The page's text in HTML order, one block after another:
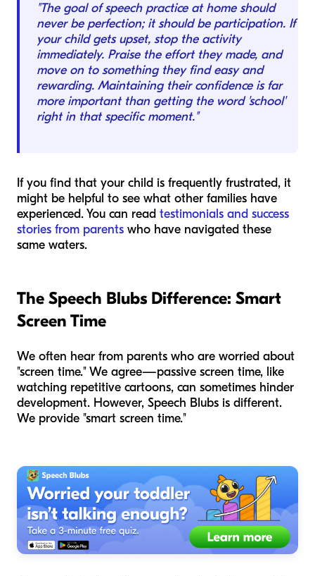
"The goal of speech practice at home should
never be perfection; it should be participation. If
your child gets upset, stop the activity
immediately. Praise the effort they made, and
move on to something they find easy and
rewarding. Maintaining their confidence is far
more important than getting the word 'school'
right in that specific moment."
If you find that your child is frequently frustrated, it
might be helpful to see what other families have
experienced. You can read testimonials and success
stories from parents who have navigated these
same waters.
The Speech Blubs Difference: Smart
Screen Time
We often hear from parents who are worried about
"screen time." We agree—passive screen time, like
watching repetitive cartoons, can sometimes hinder
development. However, Speech Blubs is different.
We provide "smart screen time."